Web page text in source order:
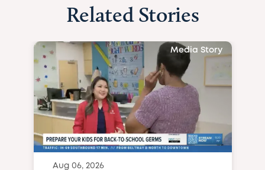
Related Stories
Media Story
Aug 06, 2026